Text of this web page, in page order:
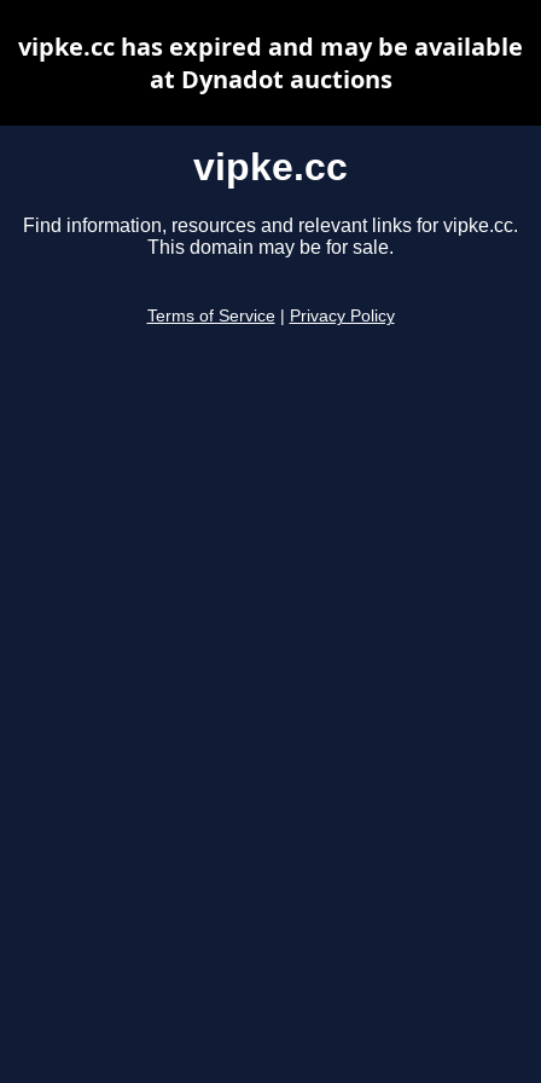
vipke.cc
Find information, resources and relevant links for vipke.cc.
This domain may be for sale.
Terms of Service Privacy Policy
vipke.cc has expired and may be available
at Dynadot auctions